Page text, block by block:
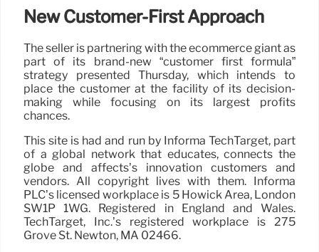
New Customer-First Approach
The seller is partnering with the ecommerce giant as
part of its brand-new “customer first formula”
strategy presented Thursday, which intends to
place the customer at the facility of its decision-
making while focusing on its largest profits
chances.
This site is had and run by Informa TechTarget, part
of a global network that educates, connects the
globe and affects’s innovation customers and
vendors. All copyright lives with them. Informa
PLC’s licensed workplace is 5 Howick Area, London
SW1P 1WG. Registered in England and Wales.
TechTarget, Inc.’s registered workplace is 275
Grove St. Newton, MA 02466.